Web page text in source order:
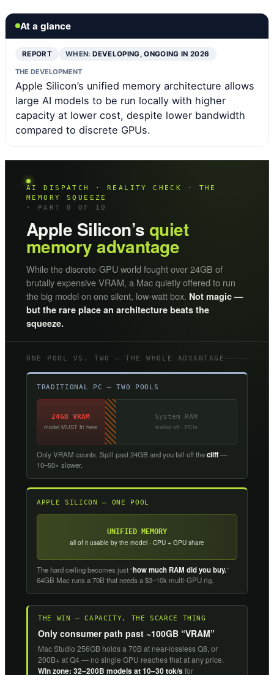
At a glance
REPORT WHEN:DEVELOPING, ONGOING IN 2026
THE DEVELOPMENT
Apple Silicon’s unified memory architecture allows
large AI models to be run locally with higher
capacity at lower cost, despite lower bandwidth
compared to discrete GPUs.
AI DISPATCH · REALITY CHECK · THE
MEMORY SQUEEZE
· PART 8 OF 10
Apple Silicon’squiet
memory advantage
While the discrete-GPU world fought over 24GB of
brutally expensive VRAM, a Mac quietly offered to run
the big model on one silent, low-watt box. Not magic —
but the rare place an architecture beats the
squeeze.
ONE POOL VS. TWO — THE WHOLE ADVANTAGE
TRADITIONAL PC — TWO POOLS
24GB VRAM
model MUST fit here
System RAM
walled off · PCIe
Only VRAM counts. Spill past 24GB and you fall off thecliff—
10–50× slower.
APPLE SILICON — ONE POOL
UNIFIED MEMORY
all of it usable by the model · CPU + GPU share
The hard ceiling becomes just “how much RAM did you buy.”
64GB Mac runs a 70B that needs a $3–10k multi-GPU rig.
THE WIN — CAPACITY, THE SCARCE THING
Only consumer path past ~100GB “VRAM”
Mac Studio 256GB holds a 70B at near-lossless Q8, or
200B+ at Q4 — no single GPU reaches that at any price.
Win zone: 32–200B models at 10–30 tok/sfor